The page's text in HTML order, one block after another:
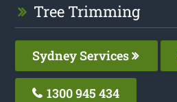
Tree Trimming
Sydney Services
1300 945 434